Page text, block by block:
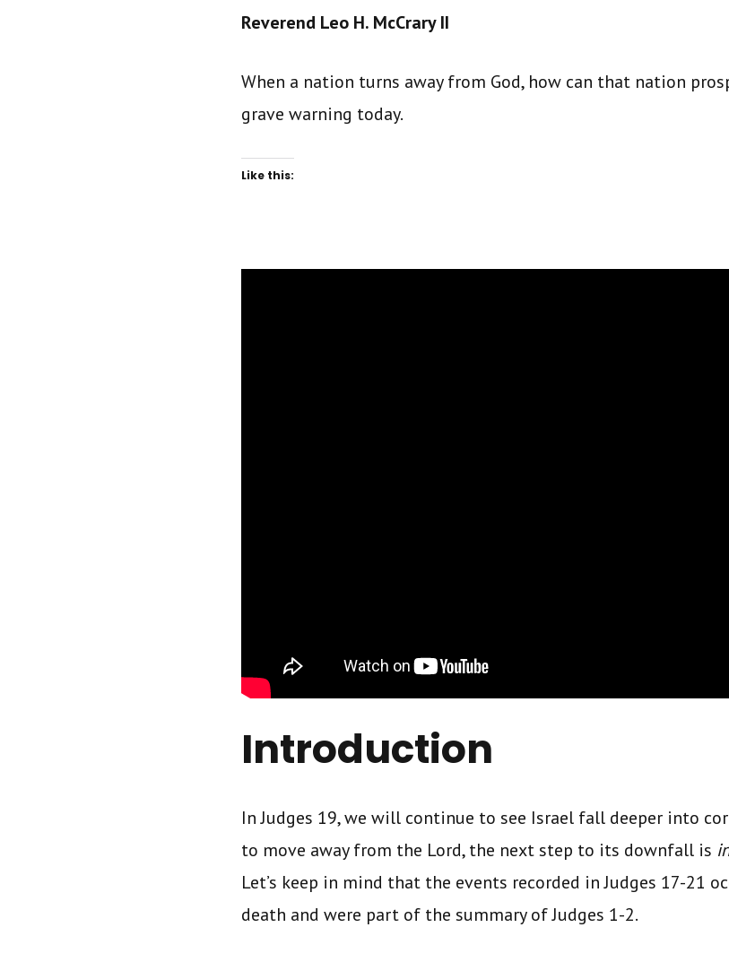
Reverend Leo H. McCrary II
When a nation turns away from God, how can that nation
grave warning today.
Like this:
Introduction
In Judges 19, we will continue to see Israel fall deeper into
to move away from the Lord, the next step to its downfall is
Let’s keep in mind that the events recorded in Judges 17-21
death and were part of the summary of Judges 1-2.